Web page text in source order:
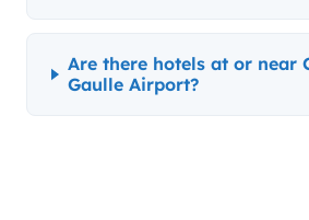
Are there hotels at or near
Gaulle Airport?